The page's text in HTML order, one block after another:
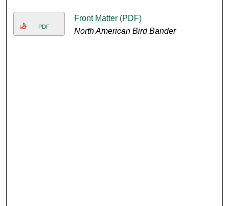
PDF
Front Matter (PDF)
North American Bird Bander